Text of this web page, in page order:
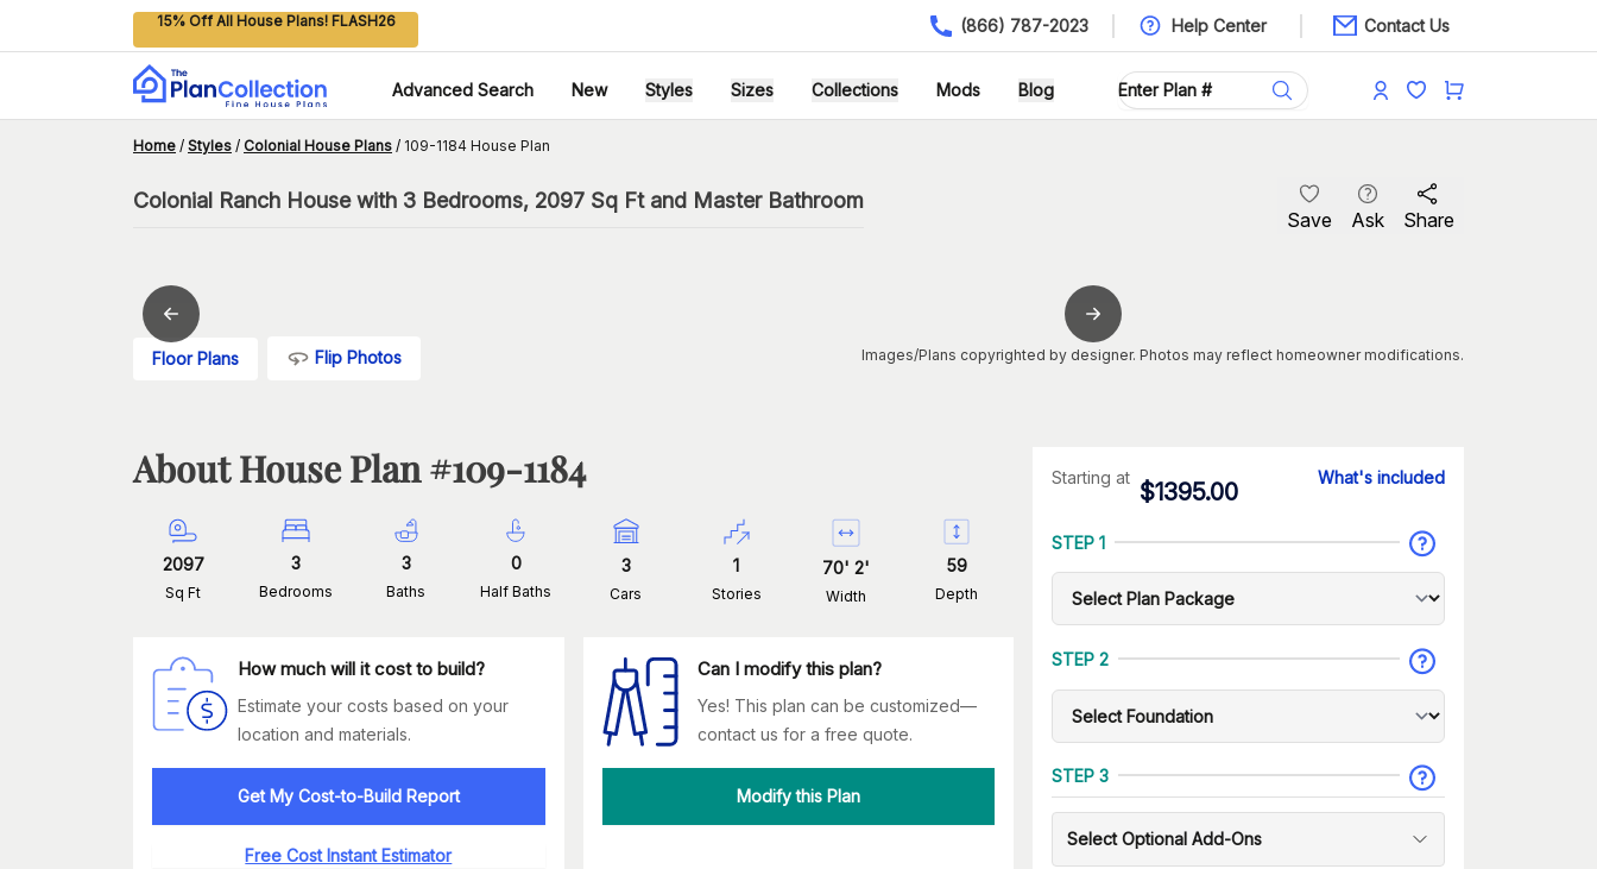
15% Off All House Plans! FLASH26 (866) 787-2023 Help Center Contact Us
Advanced Search New Styles Sizes Collections Mods Blog
Home / Styles / Colonial House Plans / 109-1184 House Plan
Colonial Ranch House with 3 Bedrooms, 2097 Sq Ft and Master Bathroom
Save Ask Share
Floor Plans Flip Photos Images/Plans copyrighted by designer. Photos may reflect homeowner modifications.
About House Plan #109-1184
2097
Sq Ft
3
Bedrooms
3
Baths
0
Half Baths
3
Cars
1
Stories
70'2'
Width
59
Depth
How much will it cost to build?
Estimate your costs based on your
location and materials.
Get My Cost-to-Build Report
Free Cost Instant Estimator
Can I modify this plan?
Yes! This plan can be customized—
contact us for a free quote.
Modify this Plan
Starting at
$1395.00
What's included
STEP 1
STEP 2
STEP 3
Select Optional Add-Ons